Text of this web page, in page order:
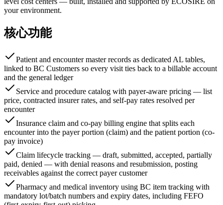
your environment.
核心功能
Patient and encounter master records as dedicated AL tables,
linked to BC Customers so every visit ties back to a billable account
and the general ledger
Service and procedure catalog with payer-aware pricing — list
price, contracted insurer rates, and self-pay rates resolved per
encounter
Insurance claim and co-pay billing engine that splits each
encounter into the payer portion (claim) and the patient portion (co-
pay invoice)
Claim lifecycle tracking — draft, submitted, accepted, partially
paid, denied — with denial reasons and resubmission, posting
receivables against the correct payer customer
Pharmacy and medical inventory using BC item tracking with
mandatory lot/batch numbers and expiry dates, including FEFO